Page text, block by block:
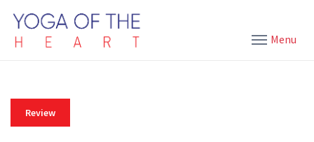
Menu
Review